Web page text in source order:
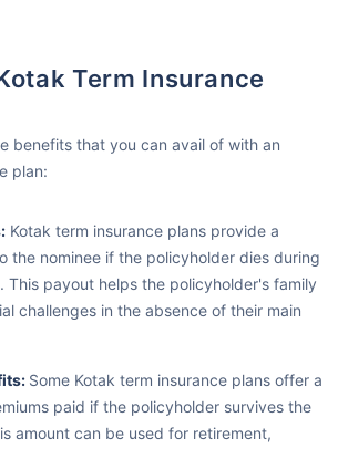
Term Insurance
benefits that you can avail of with an
plan:
Kotak term insurance plans provide a
the nominee if the policyholder dies during
This payout helps the policyholder's family
challenges in the absence of their main
Some Kotak term insurance plans offer a
paid if the policyholder survives the
amount can be used for retirement,